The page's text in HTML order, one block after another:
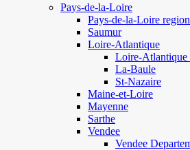
Pays-de-la-Loire
Pays-de-la-Loire region
Saumur
Loire-Atlantique
Loire-Atlantique
La-Baule
St-Nazaire
Maine-et-Loire
Mayenne
Sarthe
Vendee
Vendee